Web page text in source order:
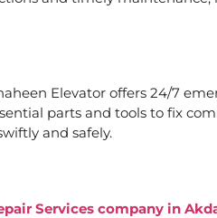
Elevator offers 24/7
parts and tools to fix
and safely.
Services company in